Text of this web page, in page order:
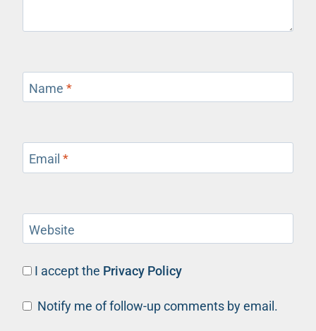
Name *
Email *
Website
I accept the Privacy Policy
Notify me of follow-up comments by email.